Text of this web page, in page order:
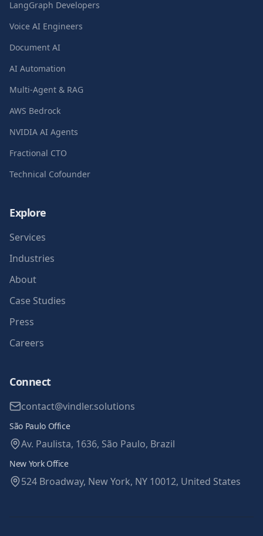
LangGraph Developers
Voice AI Engineers
Document AI
AI Automation
Multi-Agent & RAG
AWS Bedrock
NVIDIA AI Agents
Fractional CTO
Technical Cofounder
Explore
Services
Industries
About
Case Studies
Press
Careers
Connect
contact@vindler.solutions
São Paulo Office
Av. Paulista, 1636, São Paulo, Brazil
New York Office
524 Broadway, New York, NY 10012, United States